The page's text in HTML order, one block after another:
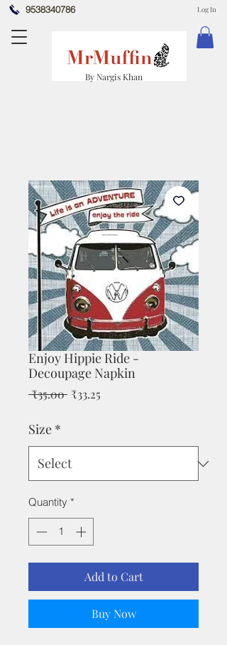
9538340786
By Nargis Khan
Log In
Enjoy Hippie Ride -
Decoupage Napkin
₹35.00 Regular
₹33.25
Size *
Quantity *
Add to Cart
Buy Now